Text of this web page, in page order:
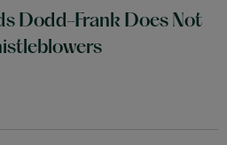
Dodd-Frank Does Not